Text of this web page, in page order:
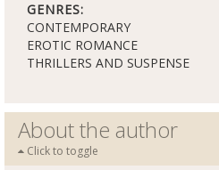
GENRES:
CONTEMPORARY
EROTIC ROMANCE
THRILLERS AND SUSPENSE
About the author
Click to toggle